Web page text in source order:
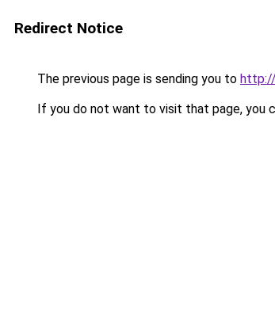
Redirect Notice
The previous page is sending you to
If you do not want to visit that page, you